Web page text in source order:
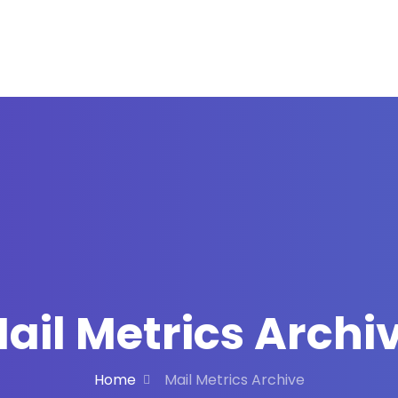
Metrics
Home Mail Metrics Archive